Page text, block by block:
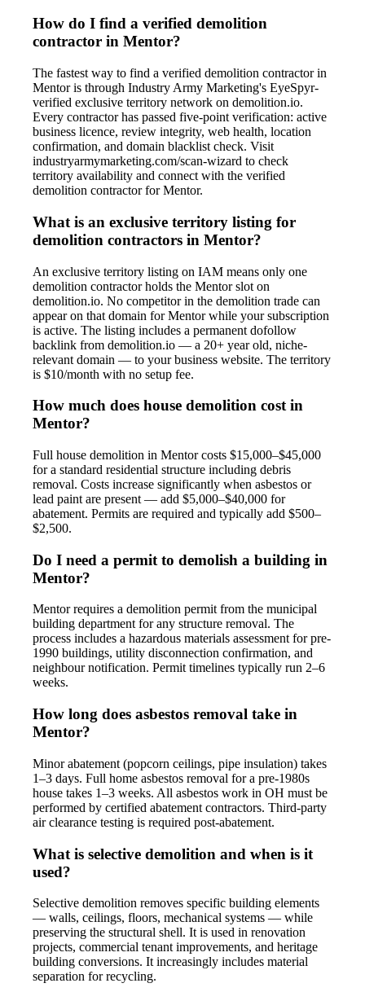
How do I find a verified demolition
contractor in Mentor?
The fastest way to find a verified demolition contractor in
Mentor is through Industry Army Marketing's EyeSpyr-
verified exclusive territory network on demolition.io.
Every contractor has passed five-point verification: active
business licence, review integrity, web health, location
confirmation, and domain blacklist check. Visit
industryarmymarketing.com/scan-wizard to check
territory availability and connect with the verified
demolition contractor for Mentor.
What is an exclusive territory listing for
demolition contractors in Mentor?
An exclusive territory listing on IAM means only one
demolition contractor holds the Mentor slot on
demolition.io. No competitor in the demolition trade can
appear on that domain for Mentor while your subscription
is active. The listing includes a permanent dofollow
backlink from demolition.io — a 20+ year old, niche-
relevant domain — to your business website. The territory
is $10/month with no setup fee.
How much does house demolition cost in
Mentor?
Full house demolition in Mentor costs $15,000–$45,000
for a standard residential structure including debris
removal. Costs increase significantly when asbestos or
lead paint are present — add $5,000–$40,000 for
abatement. Permits are required and typically add $500–
$2,500.
Do I need a permit to demolish a building in
Mentor?
Mentor requires a demolition permit from the municipal
building department for any structure removal. The
process includes a hazardous materials assessment for pre-
1990 buildings, utility disconnection confirmation, and
neighbour notification. Permit timelines typically run 2–6
weeks.
How long does asbestos removal take in
Mentor?
Minor abatement (popcorn ceilings, pipe insulation) takes
1–3 days. Full home asbestos removal for a pre-1980s
house takes 1–3 weeks. All asbestos work in OH must be
performed by certified abatement contractors. Third-party
air clearance testing is required post-abatement.
What is selective demolition and when is it
used?
Selective demolition removes specific building elements
— walls, ceilings, floors, mechanical systems — while
preserving the structural shell. It is used in renovation
projects, commercial tenant improvements, and heritage
building conversions. It increasingly includes material
separation for recycling.